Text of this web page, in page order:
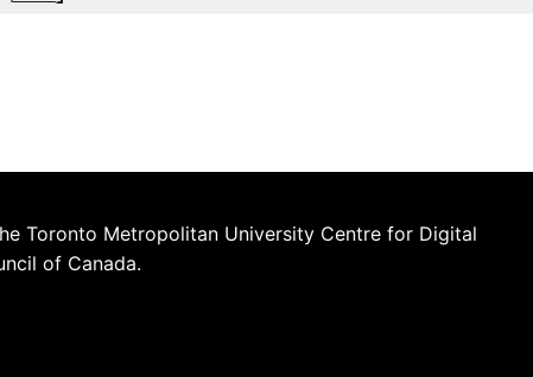
Toronto Metropolitan University Centre for Digital
of Canada.